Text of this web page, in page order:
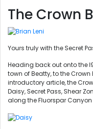
The Crown
Yours truly with the Secret
Heading back out onto the
town of Beatty, to the
introductory article, the
Daisy, Secret Pass, Shear
along the Fluorspar